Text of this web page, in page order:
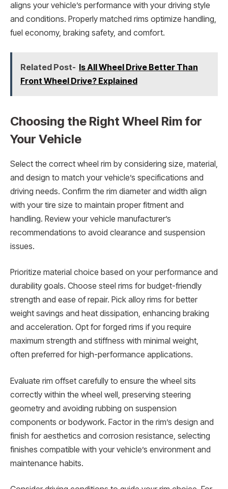
aligns your vehicle’s performance with your driving style
and conditions. Properly matched rims optimize handling,
fuel economy, braking safety, and comfort.
Related Post- Is All Wheel Drive Better Than
Front Wheel Drive? Explained
Choosing the Right Wheel Rim for
Your Vehicle
Select the correct wheel rim by considering size, material,
and design to match your vehicle’s specifications and
driving needs. Confirm the rim diameter and width align
with your tire size to maintain proper fitment and
handling. Review your vehicle manufacturer’s
recommendations to avoid clearance and suspension
issues.
Prioritize material choice based on your performance and
durability goals. Choose steel rims for budget-friendly
strength and ease of repair. Pick alloy rims for better
weight savings and heat dissipation, enhancing braking
and acceleration. Opt for forged rims if you require
maximum strength and stiffness with minimal weight,
often preferred for high-performance applications.
Evaluate rim offset carefully to ensure the wheel sits
correctly within the wheel well, preserving steering
geometry and avoiding rubbing on suspension
components or bodywork. Factor in the rim’s design and
finish for aesthetics and corrosion resistance, selecting
finishes compatible with your vehicle’s environment and
maintenance habits.